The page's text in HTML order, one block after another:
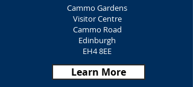
Cammo Gardens
Visitor Centre
Cammo Road
Edinburgh
EH4 8EE
Learn More